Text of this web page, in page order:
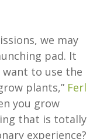
we may
pad. It
want to use the
plants,” Ferl
you grow
that is totally
experience?